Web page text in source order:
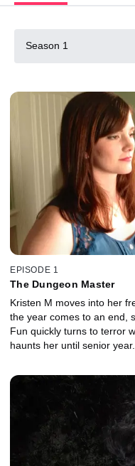
Season 1
EPISODE 1
The Dungeon Master
Kristen M moves into her
the year comes to an end,
Fun quickly turns to terror
haunts her until senior year.